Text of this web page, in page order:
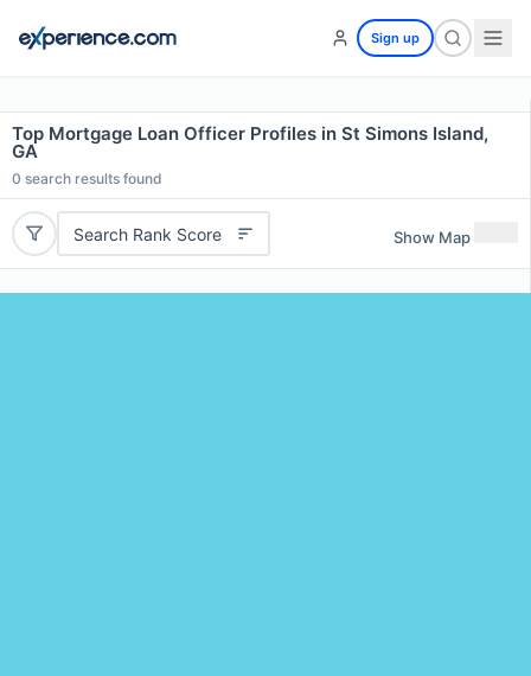
Sign up
Top Mortgage Loan Officer Profiles in St Simons Island,
GA
0 search results found
Search Rank Score Show Map